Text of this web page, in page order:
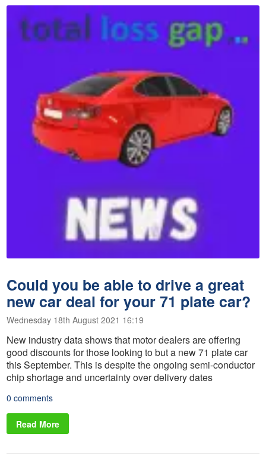
Could you be able to drive a great
new car deal for your 71 plate car?
Wednesday 18th August 2021 16:19
New industry data shows that motor dealers are offering
good discounts for those looking to but a new 71 plate car
this September. This is despite the ongoing semi-conductor
chip shortage and uncertainty over delivery dates
0 comments
Read More